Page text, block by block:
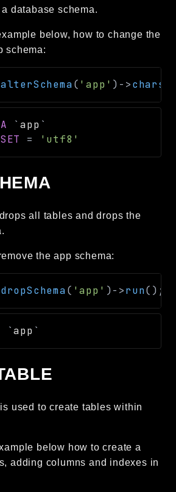
database schema.
below, how to change the
schema:
alterSchema( 'app' ) ->
`app `
SET = 'utf8'
all tables and drops the
the app schema:
dropSchema( 'app' )->run( ) ;
`app `
used to create tables within
below how to create a
adding columns and indexes in